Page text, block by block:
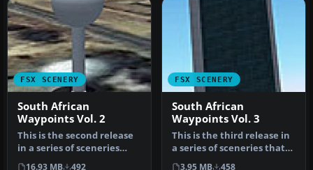
FSX SCENERY
South African
Waypoints Vol. 2
This is the second release
in a series of sceneries
that cover the important
16.93 MB 492
FSX SCENERY
South African
Waypoints Vol. 3
This is the third release in
a series of sceneries that
cover the important V…
3.95 MB 458